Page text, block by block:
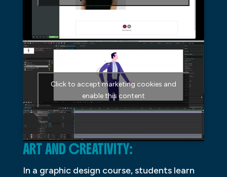
Click to accept marketing cookies and
enable this content
ART AND CREATIVITY:
In a graphic design course, students learn